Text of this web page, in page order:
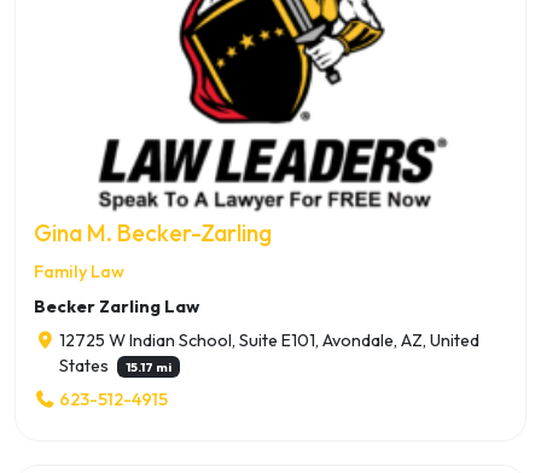
Gina M. Becker-Zarling
Family Law
Becker Zarling Law
12725 W Indian School, Suite E101, Avondale, AZ, United
States
15.17 mi
623-512-4915